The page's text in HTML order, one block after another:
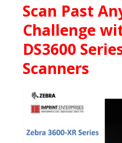
Scan Past
Challenge
DS3600
Scanners